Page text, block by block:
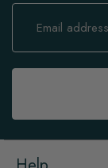
Sign
Our